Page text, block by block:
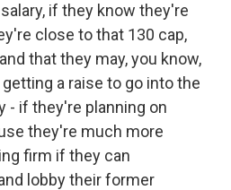
if they know they're
close to that 130 cap,
that they may, you know,
a raise to go into the
- if they're planning on
they're much more
firm if they can
lobby their former